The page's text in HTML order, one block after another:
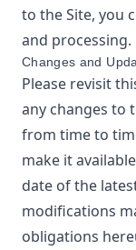
to the Site, you
and processing.
Changes and
Please revisit
any changes to
from time to
make it
date of the
modifications
obligations